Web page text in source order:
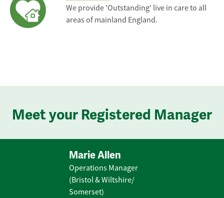
We provide 'Outstanding' live in care to all
areas of mainland England.
Meet your Registered Manager
Marie Allen
Operations Manager
(Bristol & Wiltshire/
Somerset)